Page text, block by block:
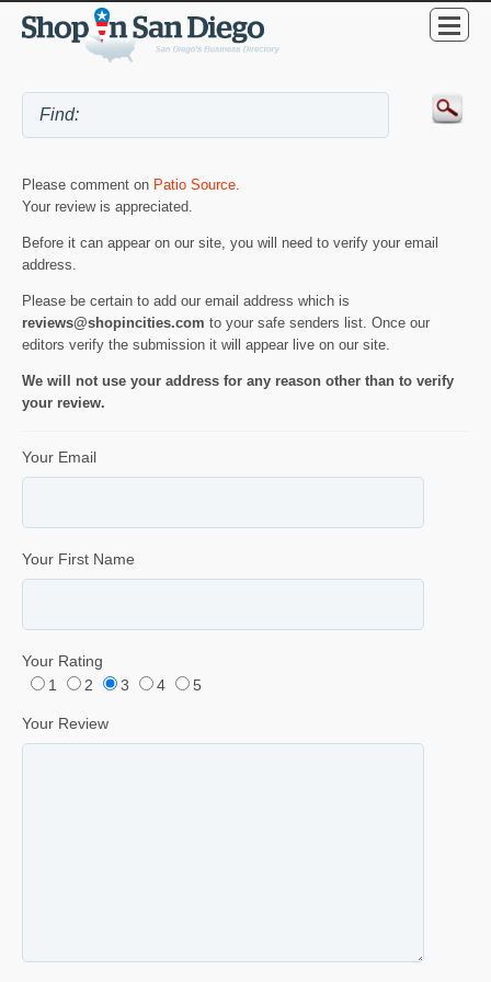
Please comment on Patio Source.
Your review is appreciated.
Before it can appear on our site, you will need to verify your email
address.
Please be certain to add our email address which is
reviews@shopincities.com to your safe senders list. Once our
editors verify the submission it will appear live on our site.
We will not use your address for any reason other than to verify
your review.
Your Email
Your First Name
Your Rating
1
2 3 4 5
Your Review